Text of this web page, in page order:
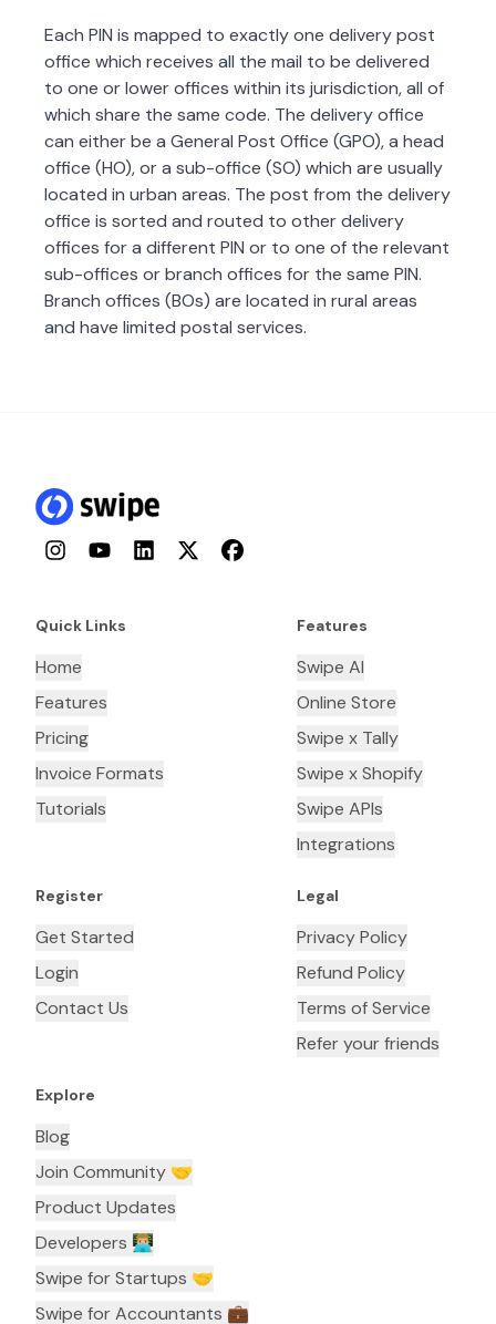
Each PIN is mapped to exactly one delivery post
office which receives all the mail to be delivered
to one or lower offices within its jurisdiction, all of
which share the same code. The delivery office
can either be a General Post Office (GPO), a head
office (HO), or a sub-office (SO) which are usually
located in urban areas. The post from the delivery
office is sorted and routed to other delivery
offices for a different PIN or to one of the relevant
sub-offices or branch offices for the same PIN.
Branch offices (BOs) are located in rural areas
and have limited postal services.
InstagramYouTubeLinkedInTwitterFacebook
Quick Links
Home
Features
Pricing
Invoice Formats
Tutorials
Features
Swipe AI
Online Store
Swipe x Tally
Swipe x Shopify
Swipe APIs
Integrations
Register
Get Started
Login
Contact Us
Legal
Privacy Policy
Refund Policy
Terms of Service
Refer your friends
Explore
Blog
Join Community 🤝
Product Updates
Developers 👨🏼‍💻
Swipe for Startups 🤝
Swipe for Accountants ‍💼